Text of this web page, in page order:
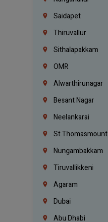
Saidapet
Thiruvallur
Sithalapakkam
OMR
Alwarthirunagar
Besant Nagar
Neelankarai
St.Thomasmount
Nungambakkam
Tiruvallikkeni
Agaram
Dubai
Abu Dhabi